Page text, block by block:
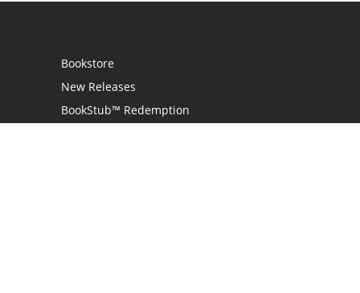
Bookstore
New Releases
BookStub™ Redemption